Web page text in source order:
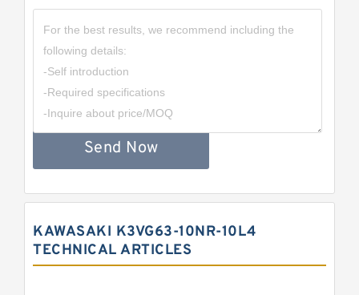
Send Now
KAWASAKI K3VG63-10NR-10L4
TECHNICAL ARTICLES